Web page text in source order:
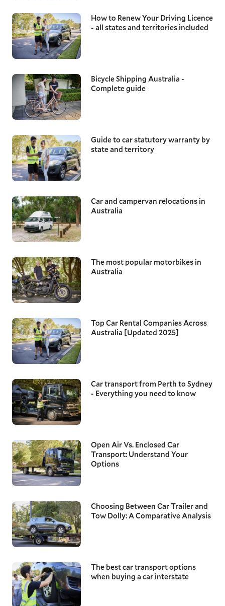
How to Renew Your Driving Licence
- all states and territories included
Bicycle Shipping Australia -
Complete guide
Guide to car statutory warranty by
state and territory
Car and campervan relocations in
Australia
The most popular motorbikes in
Australia
Top Car Rental Companies Across
Australia [Updated 2025]
Car transport from Perth to Sydney
- Everything you need to know
Open Air Vs. Enclosed Car
Transport: Understand Your
Options
Choosing Between Car Trailer and
Tow Dolly: A Comparative Analysis
The best car transport options
when buying a car interstate